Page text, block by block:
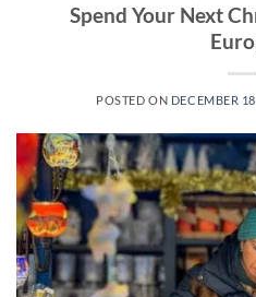
Spend Your Next
POSTED ON DECEMBER